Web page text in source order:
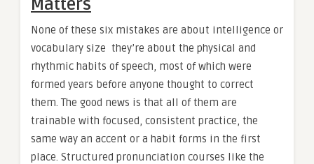
Matters
None of these six mistakes are about intelligence or
vocabulary size they’re about the physical and
rhythmic habits of speech, most of which were
formed years before anyone thought to correct
them. The good news is that all of them are
trainable with focused, consistent practice, the
same way an accent or a habit forms in the first
place. Structured pronunciation courses like the